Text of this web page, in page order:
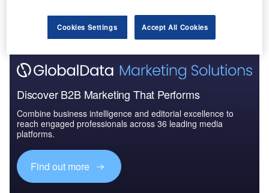
Discover B2B Marketing That Performs
Combine business intelligence and editorial excellence to
reach engaged professionals across 36 leading media
platforms.
Find out more
Cookies Settings Accept All Cookies